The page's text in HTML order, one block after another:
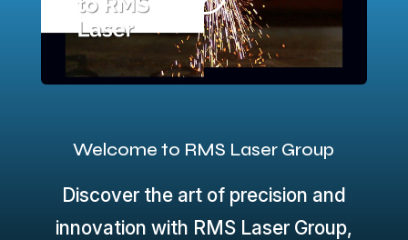
Welcome to RMS Laser Group
Discover the art of precision and
innovation with RMS Laser Group,